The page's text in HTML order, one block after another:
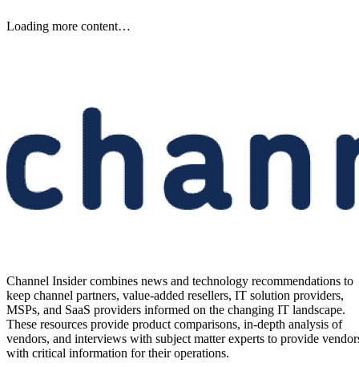
Loading more content…
Channel Insider combines news and technology recommendations to
keep channel partners, value-added resellers, IT solution providers,
MSPs, and SaaS providers informed on the changing IT landscape.
These resources provide product comparisons, in-depth analysis of
vendors, and interviews with subject matter experts to provide
with critical information for their operations.